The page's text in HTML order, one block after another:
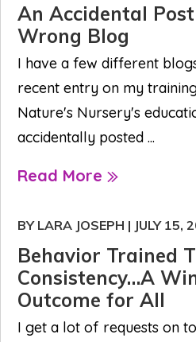
An Accidental
Wrong Blog
I have a few different
recent entry on my
Nature's Nursery's
accidentally posted ...
Read More
BY LARA JOSEPH | JULY 15,
Behavior Trained
Consistency…A
Outcome for All
I get a lot of requests on